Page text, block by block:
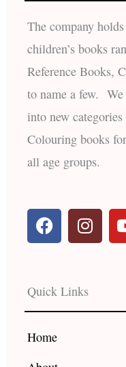
The company
children’s books
Reference Books,
to name a few. We
into new
Colouring books
all age groups.
F
a
c
b
o
o
k
I
n
s
a
g
r
Quick Links
Home